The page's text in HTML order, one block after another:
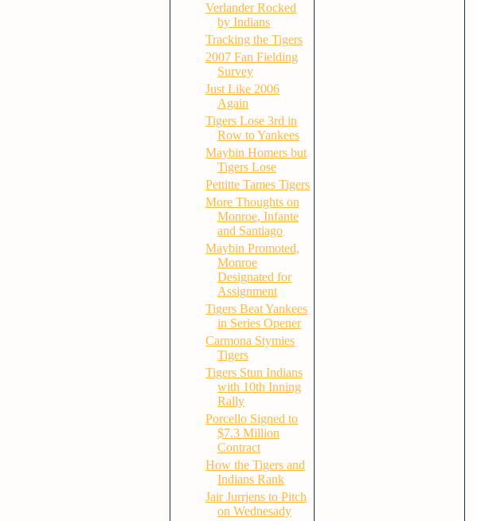
Verlander Rocked
by Indians
Tracking the Tigers
2007 Fan Fielding
Survey
Just Like 2006
Again
Tigers Lose 3rd in
Row to Yankees
Maybin Homers but
Tigers Lose
Pettitte Tames Tigers
More Thoughts on
Monroe, Infante
and Santiago
Maybin Promoted,
Monroe
Designated for
Assignment
Tigers Beat Yankees
in Series Opener
Carmona Stymies
Tigers
Tigers Stun Indians
with 10th Inning
Rally
Porcello Signed to
$7.3 Million
Contract
How the Tigers and
Indians Rank
Jair Jurrjens to Pitch
on Wednesady